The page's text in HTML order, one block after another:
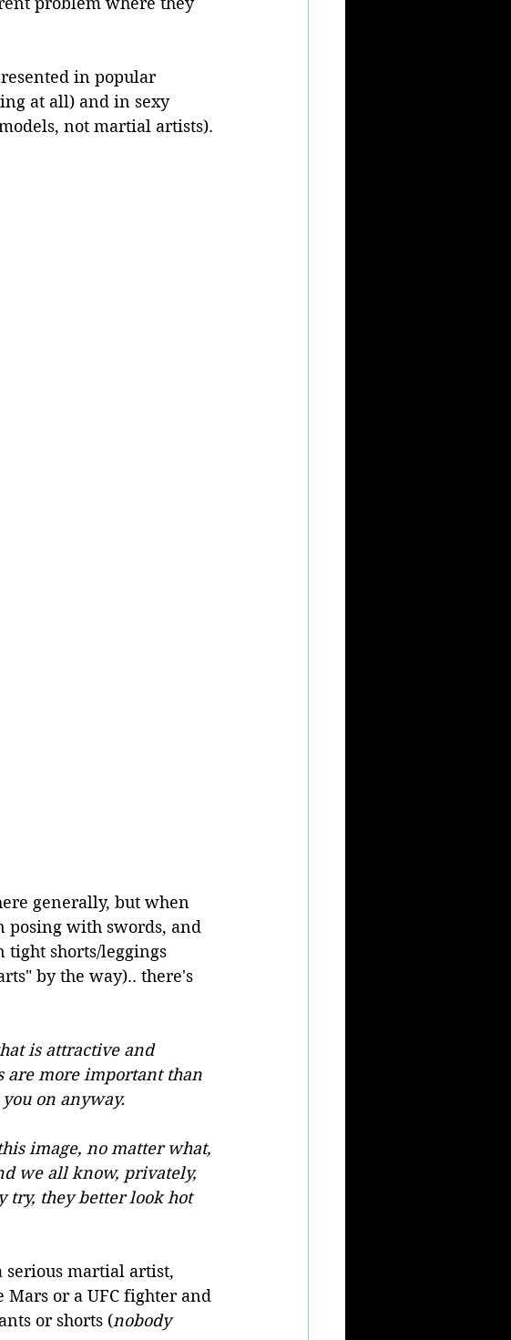
in popular
at all) and in sexy
not martial artists).
generally, but when
posing with swords, and
tight shorts/leggings
by the way).. there's
is attractive and
are more important than
on anyway.
image, no matter what,
we all know, privately,
try, they better look hot
serious martial artist,
or a UFC fighter and
or shorts (nobody